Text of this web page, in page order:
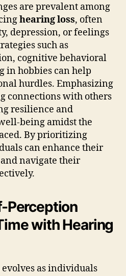
are prevalent among
hearing loss, often
depression, or feelings
such as
cognitive behavioral
in hobbies can help
hurdles. Emphasizing
connections with others
resilience and
being amidst the
By prioritizing
can enhance their
navigate their
Perception
with Hearing
as individuals